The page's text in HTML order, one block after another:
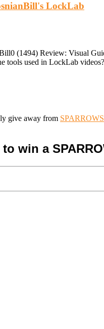
LockLab
(1494) Review: Visual
tools used in LockLab
give away from
win a